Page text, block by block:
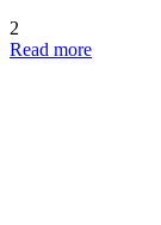
2
Read more